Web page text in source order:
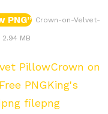
PNG” Crown-on-Velvet-
MB
PillowCrown on
Free PNGKing's
png filepng